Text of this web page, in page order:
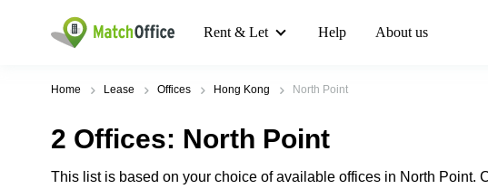
Rent & Let Help About us
Home Lease Offices Hong Kong North Point
2 Offices: North Point
This list is based on your choice of available offices in North Point.